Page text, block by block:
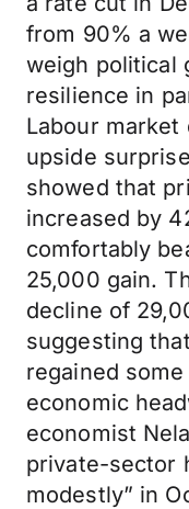
from 90% a
weigh political
resilience in
Labour market
upside
showed that
increased by
comfortably
25,000 gain.
decline of
suggesting
regained
economic
economist
private-sector
modestly” in